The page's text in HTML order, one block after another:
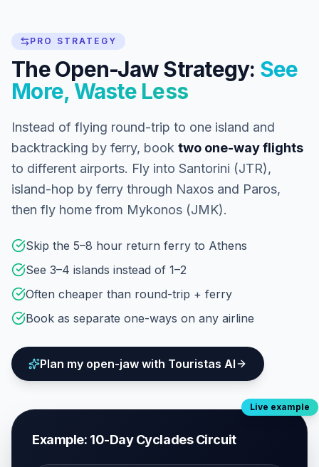
PRO STRATEGY
The Open-Jaw Strategy: See
More, Waste Less
Instead of flying round-trip to one island and
backtracking by ferry, book two one-way flights
to different airports. Fly into Santorini (JTR),
island-hop by ferry through Naxos and Paros,
then fly home from Mykonos (JMK).
Skip the 5–8 hour return ferry to Athens
See 3–4 islands instead of 1–2
Often cheaper than round-trip + ferry
Book as separate one-ways on any airline
Plan my open-jaw with Touristas AI
Live example
Example: 10-Day Cyclades Circuit